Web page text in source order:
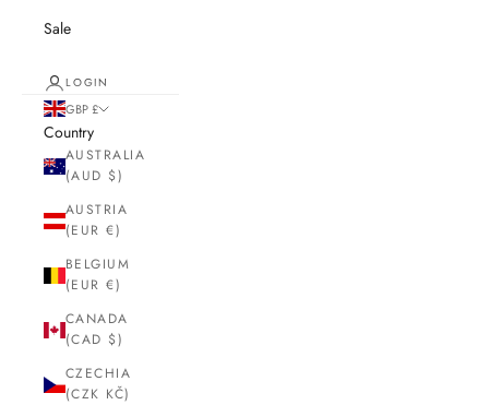
Sale
LOGIN
GBP £
Country
AUSTRALIA
(AUD $)
AUSTRIA
(EUR €)
BELGIUM
(EUR €)
CANADA
(CAD $)
CZECHIA
(CZK KČ)